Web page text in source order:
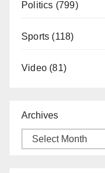
Politics (799)
Sports (118)
Video (81)
Archives